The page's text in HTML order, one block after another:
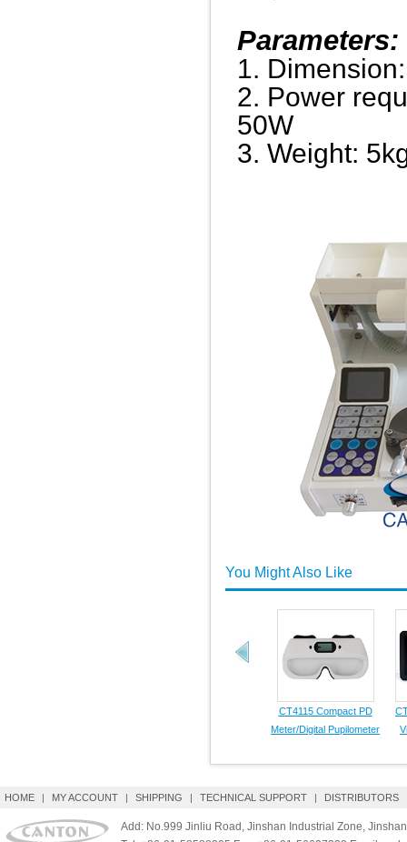
Parameters:
1.
2. Power
50W
3. Weight:
You Might Also Like
CT4115 Compact PD
Meter/Digital Pupilometer
HOME | MY ACCOUNT | SHIPPING | TECHNICAL SUPPORT | DISTRIBUTORS
Add: No.999 Jinliu Road, Jinshan Industrial Zone,